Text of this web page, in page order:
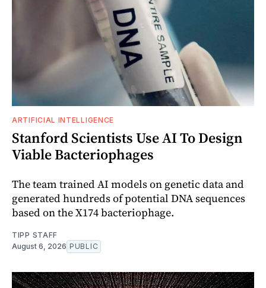
ARTIFICIAL INTELLIGENCE
Stanford Scientists Use AI To Design
Viable Bacteriophages
The team trained AI models on genetic data and
generated hundreds of potential DNA sequences
based on the X174 bacteriophage.
TIPP STAFF
August 6, 2026 PUBLIC